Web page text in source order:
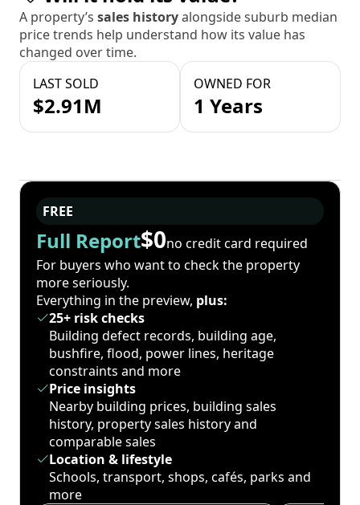
A property’s sales historyalongside suburb median
price trends help understand how its value has
changed over time.
LAST SOLD
$2.91M
OWNED FOR
1 Years
FREE
Full Report$0no credit card required
For buyers who want to check the property
more seriously.
Everything in the preview, plus:
25+ risk checks
Building defect records, building age,
bushfire, flood, power lines, heritage
constraints and more
Price insights
Nearby building prices, building sales
history, property sales history and
comparable sales
Location & lifestyle
Schools, transport, shops, cafés, parks and
more